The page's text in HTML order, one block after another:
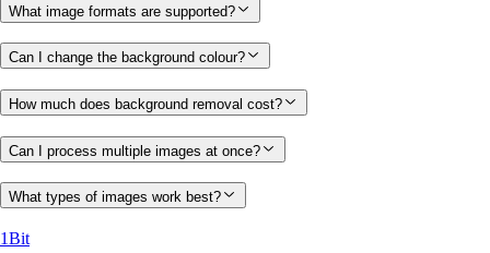
What image formats are supported?
Can I change the background colour?
How much does background removal cost?
Can I process multiple images at once?
What types of images work best?
1Bit